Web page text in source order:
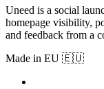
Uneed is a social
homepage visibility,
and feedback from a
Made in EU 🇪🇺